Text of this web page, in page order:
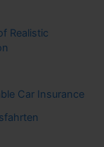
Realistic
Car Insurance